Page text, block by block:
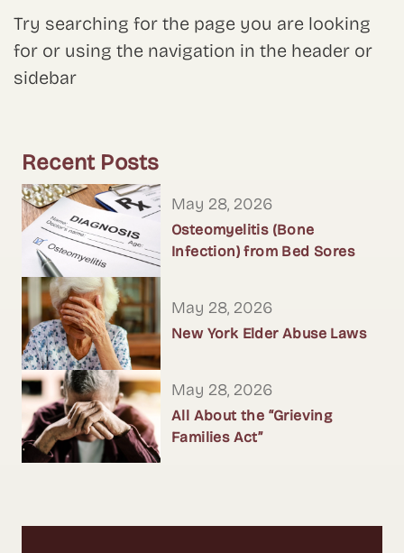
Try searching for the page you are looking
for or using the navigation in the header or
sidebar
Recent Posts
May 28, 2026
Osteomyelitis (Bone
Infection) from Bed Sores
May 28, 2026
New York Elder Abuse Laws
May 28, 2026
All About the “Grieving
Families Act”